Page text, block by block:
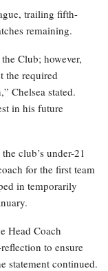
trailing fifth-
remaining.
Club; however,
the required
Chelsea stated.
in his future
club’s under-21
for the first team
in temporarily
Head Coach
to ensure
statement continued.